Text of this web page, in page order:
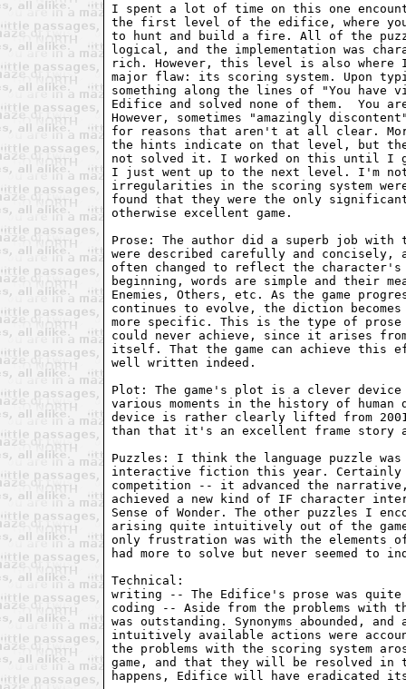
I spent a lot of time on this one
the first level of the edifice, where
to hunt and build a fire. All of the
logical, and the implementation was
rich. However, this level is also where
major flaw: its scoring system. Upon
something along the lines of "You
Edifice and solved none of them.  You
However, sometimes "amazingly
for reasons that aren't at all clear.
the hints indicate on that level, but
not solved it. I worked on this until I
I just went up to the next level. I'm not
irregularities in the scoring system
found that they were the only
otherwise excellent game.
Prose: The author did a superb job with
were described carefully and
often changed to reflect the character's
beginning, words are simple and their
Enemies, Others, etc. As the game
continues to evolve, the diction becomes
more specific. This is the type of
could never achieve, since it arises
itself. That the game can achieve this
well written indeed.
Plot: The game's plot is a clever
various moments in the history of
device is rather clearly lifted from
than that it's an excellent frame story
Puzzles: I think the language puzzle
interactive fiction this year. Certainly
competition -- it advanced the
achieved a new kind of IF character
Sense of Wonder. The other puzzles I
arising quite intuitively out of the
only frustration was with the elements of
had more to solve but never seemed to
Technical:
writing -- The Edifice's prose was
coding -- Aside from the problems with
was outstanding. Synonyms abounded,
intuitively available actions were
the problems with the scoring system
game, and that they will be resolved in
happens, Edifice will have eradicated